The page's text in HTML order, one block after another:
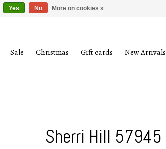
Sale Christmas Gift cards New Arrivals
Sherri Hill 57945
Yes No More on cookies »